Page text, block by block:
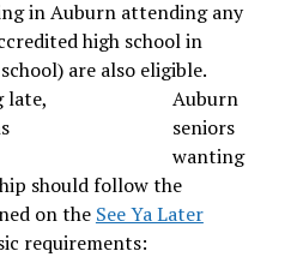
in Auburn attending any
high school in
are also eligible.
Auburn
seniors
wanting
should follow the
on the See Ya Later
requirements: